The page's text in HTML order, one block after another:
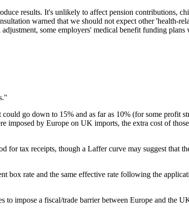
results. It's unlikely to affect pension contributions,
warned that we should not expect other 'health-
some employers' medical benefit funding
go down to 15% and as far as 10% (for some profit
imposed by Europe on UK imports, the extra cost of
tax receipts, though a Laffer curve may suggest that
box rate and the same effective rate following the
to impose a fiscal/trade barrier between Europe and the